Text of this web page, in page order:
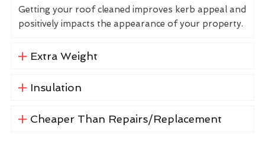
Getting your roof cleaned improves kerb appeal and
positively impacts the appearance of your property.
Extra Weight
Insulation
Cheaper Than Repairs/Replacement